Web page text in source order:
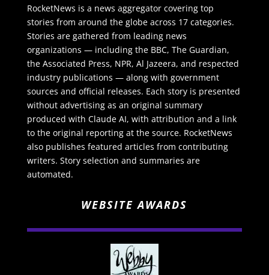
RocketNews is a news aggregator covering top
stories from around the globe across 17 categories.
Stories are gathered from leading news
organizations — including the BBC, The Guardian,
the Associated Press, NPR, Al Jazeera, and respected
industry publications — along with government
sources and official releases. Each story is presented
without advertising as an original summary
produced with Claude AI, with attribution and a link
to the original reporting at the source. RocketNews
also publishes featured articles from contributing
writers. Story selection and summaries are
automated.
WEBSITE AWARDS